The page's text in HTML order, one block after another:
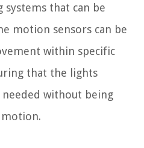
that can be
motion sensors can be
within specific
that the lights
needed without being